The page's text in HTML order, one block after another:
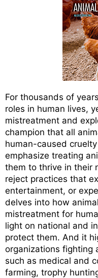
For thousands of
roles in human lives,
mistreatment and
champion that all
human-caused
emphasize treating
them to thrive in their
reject practices that
entertainment, or
delves into how
mistreatment for
light on national and
protect them. And it
organizations fighting
such as medical and
farming, trophy